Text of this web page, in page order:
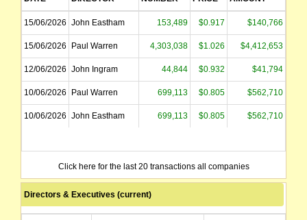
15/06/2026 John Eastham 153,489 $0.917 $140,766
15/06/2026 Paul Warren 4,303,038 $1.026 $4,412,653
12/06/2026 John Ingram 44,844 $0.932 $41,794
10/06/2026 Paul Warren 699,113 $0.805 $562,710
10/06/2026 John Eastham 699,113 $0.805 $562,710
Click here for the last 20 transactions all companies
Directors & Executives (current)